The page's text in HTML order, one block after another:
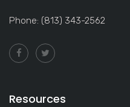
Phone: (813) 343-2562
Resources